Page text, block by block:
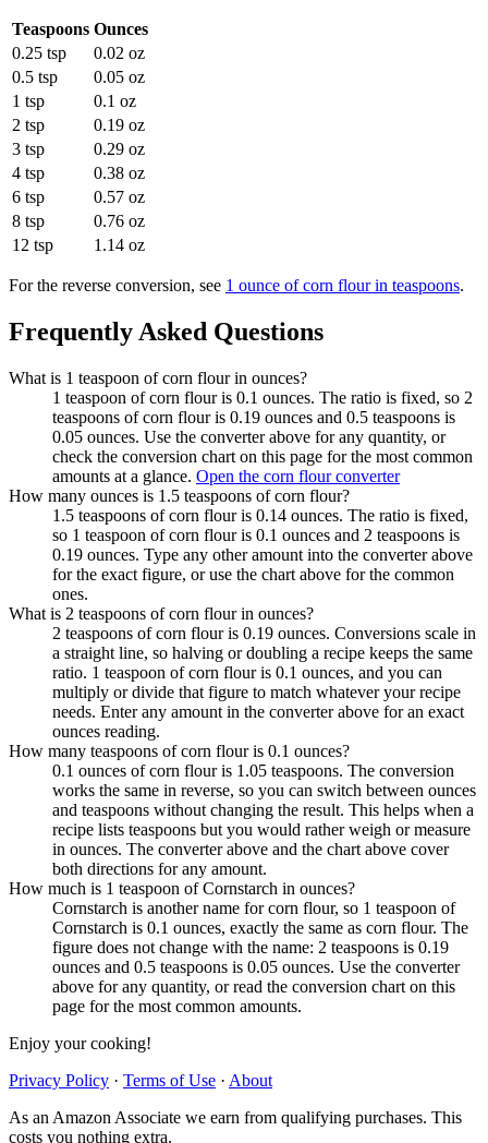
Teaspoons Ounces
0.25 tsp
0.02 oz
0.5 tsp
0.05 oz
1 tsp
0.1 oz
2 tsp
0.19 oz
3 tsp
0.29 oz
4 tsp
0.38 oz
6 tsp
0.57 oz
8 tsp
0.76 oz
12 tsp
1.14 oz
For the reverse conversion, see 1 ounce of corn flour in teaspoons.
Frequently Asked Questions
What is 1 teaspoon of corn flour in ounces?
1 teaspoon of corn flour is 0.1 ounces. The ratio is fixed, so 2
teaspoons of corn flour is 0.19 ounces and 0.5 teaspoons is
0.05 ounces. Use the converter above for any quantity, or
check the conversion chart on this page for the most common
amounts at a glance. Open the corn flour converter
How many ounces is 1.5 teaspoons of corn flour?
1.5 teaspoons of corn flour is 0.14 ounces. The ratio is fixed,
so 1 teaspoon of corn flour is 0.1 ounces and 2 teaspoons is
0.19 ounces. Type any other amount into the converter above
for the exact figure, or use the chart above for the common
ones.
What is 2 teaspoons of corn flour in ounces?
2 teaspoons of corn flour is 0.19 ounces. Conversions scale in
a straight line, so halving or doubling a recipe keeps the same
ratio. 1 teaspoon of corn flour is 0.1 ounces, and you can
multiply or divide that figure to match whatever your recipe
needs. Enter any amount in the converter above for an exact
ounces reading.
How many teaspoons of corn flour is 0.1 ounces?
0.1 ounces of corn flour is 1.05 teaspoons. The conversion
works the same in reverse, so you can switch between ounces
and teaspoons without changing the result. This helps when a
recipe lists teaspoons but you would rather weigh or measure
in ounces. The converter above and the chart above cover
both directions for any amount.
How much is 1 teaspoon of Cornstarch in ounces?
Cornstarch is another name for corn flour, so 1 teaspoon of
Cornstarch is 0.1 ounces, exactly the same as corn flour. The
figure does not change with the name: 2 teaspoons is 0.19
ounces and 0.5 teaspoons is 0.05 ounces. Use the converter
above for any quantity, or read the conversion chart on this
page for the most common amounts.
Enjoy your cooking!
Privacy Policy · Terms of Use · About
As an Amazon Associate we earn from qualifying purchases. This
costs you nothing extra.